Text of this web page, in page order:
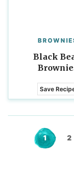
Black
Save
Go
1 Go
2